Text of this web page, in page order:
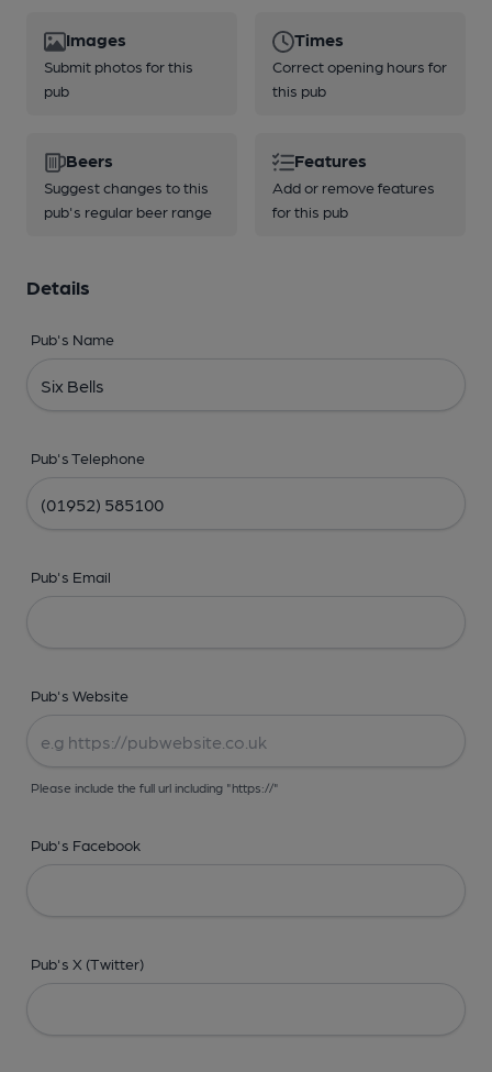
Images
Submit photos for this
pub
Times
Correct opening hours for
this pub
Beers
Suggest changes to this
pub's regular beer range
Features
Add or remove features
for this pub
Details
Pub's Name
Pub's Telephone
Pub's Email
Pub's Website
Please include the full url including "https://"
Pub's Facebook
Pub's X (Twitter)